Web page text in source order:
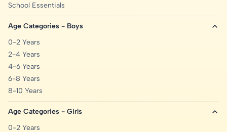
School Essentials
Age Categories - Boys
0-2 Years
2-4 Years
4-6 Years
6-8 Years
8-10 Years
Age Categories - Girls
0-2 Years